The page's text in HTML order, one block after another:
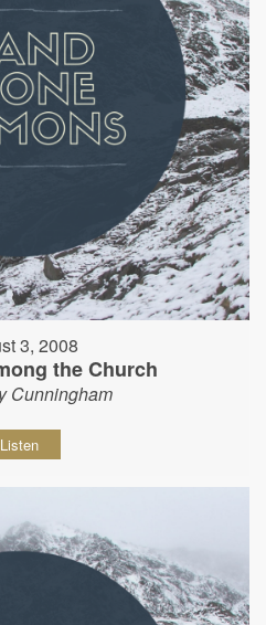
3, 2008
the Church
Cunningham
Listen